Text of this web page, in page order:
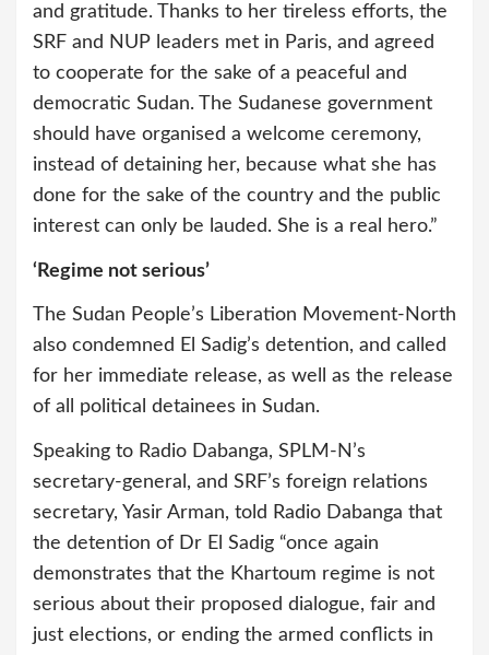
and gratitude. Thanks to her tireless efforts, the
SRF and NUP leaders met in Paris, and agreed
to cooperate for the sake of a peaceful and
democratic Sudan. The Sudanese government
should have organised a welcome ceremony,
instead of detaining her, because what she has
done for the sake of the country and the public
interest can only be lauded. She is a real hero.”
‘Regime not serious’
The Sudan People’s Liberation Movement-North
also condemned El Sadig’s detention, and called
for her immediate release, as well as the release
of all political detainees in Sudan.
Speaking to Radio Dabanga, SPLM-N’s
secretary-general, and SRF’s foreign relations
secretary, Yasir Arman, told Radio Dabanga that
the detention of Dr El Sadig “once again
demonstrates that the Khartoum regime is not
serious about their proposed dialogue, fair and
just elections, or ending the armed conflicts in